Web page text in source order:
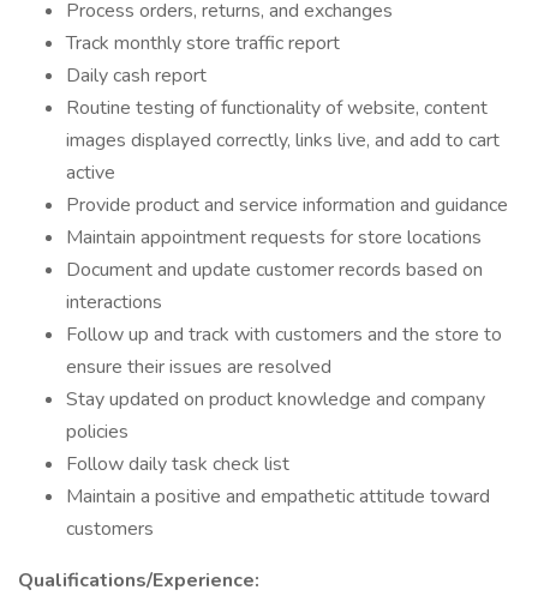
Process orders, returns, and exchanges
Track monthly store traffic report
Daily cash report
Routine testing of functionality of website, content
images displayed correctly, links live, and add to cart
active
Provide product and service information and guidance
Maintain appointment requests for store locations
Document and update customer records based on
interactions
Follow up and track with customers and the store to
ensure their issues are resolved
Stay updated on product knowledge and company
policies
Follow daily task check list
Maintain a positive and empathetic attitude toward
customers
Qualifications/Experience: